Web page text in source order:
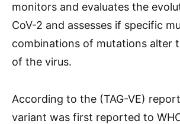
monitors and evaluates the
CoV-2 and assesses if specific
combinations of mutations alter
of the virus.
According to the (TAG-VE)
variant was first reported to